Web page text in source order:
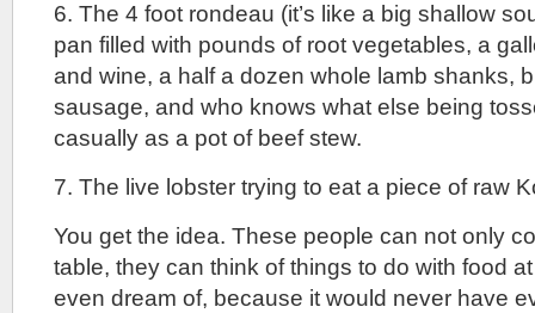
6. The 4 foot rondeau (it’s like a big shallow
pan filled with pounds of root vegetables, a
and wine, a half a dozen whole lamb shanks,
sausage, and who knows what else being
casually as a pot of beef stew.
7. The live lobster trying to eat a piece of raw
You get the idea. These people can not only
table, they can think of things to do with food
even dream of, because it would never have